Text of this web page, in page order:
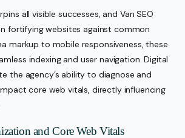
all visible successes, and Van SEO
fortifying websites against common
markup to mobile responsiveness, these
indexing and user navigation. Digital
the agency’s ability to diagnose and
core web vitals, directly influencing
and Core Web Vitals